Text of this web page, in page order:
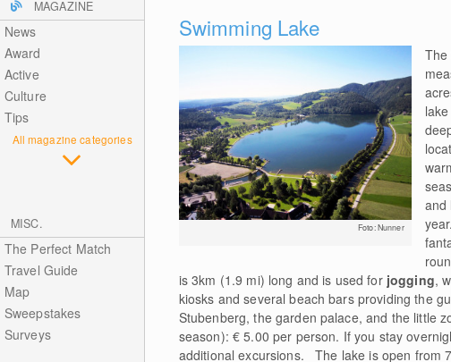
MAGAZINE
News
Award
Active
Culture
Tips
All magazine categories
MISC.
The Perfect Match
Travel Guide
Map
Sweepstakes
Surveys
Swimming Lake
Foto: Nunner
The
and
is 3km (1.9 mi) long and is used for jogging,
kiosks and several beach bars providing the
Stubenberg, the garden palace, and the little
season): € 5.00 per person. If you stay
additional excursions. The lake is open from